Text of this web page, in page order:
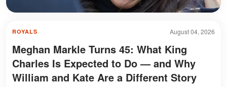
August 04, 2026
ROYALS
Meghan Markle Turns 45: What King
Charles Is Expected to Do — and Why
William and Kate Are a Different Story